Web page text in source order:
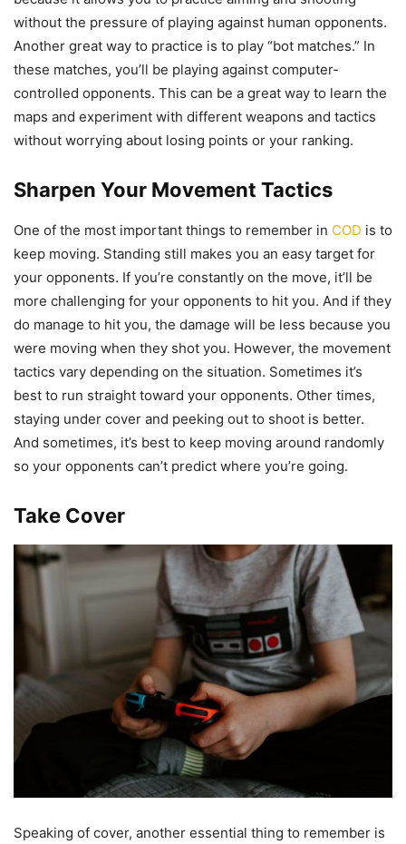
without the pressure of playing against human opponents.
Another great way to practice is to play “bot matches.” In
these matches, you’ll be playing against computer-
controlled opponents. This can be a great way to learn the
maps and experiment with different weapons and tactics
without worrying about losing points or your ranking.
Sharpen Your Movement Tactics
One of the most important things to remember in COD is to
keep moving. Standing still makes you an easy target for
your opponents. If you’re constantly on the move, it’ll be
more challenging for your opponents to hit you. And if they
do manage to hit you, the damage will be less because you
were moving when they shot you. However, the movement
tactics vary depending on the situation. Sometimes it’s
best to run straight toward your opponents. Other times,
staying under cover and peeking out to shoot is better.
And sometimes, it’s best to keep moving around randomly
so your opponents can’t predict where you’re going.
Take Cover
Speaking of cover, another essential thing to remember is